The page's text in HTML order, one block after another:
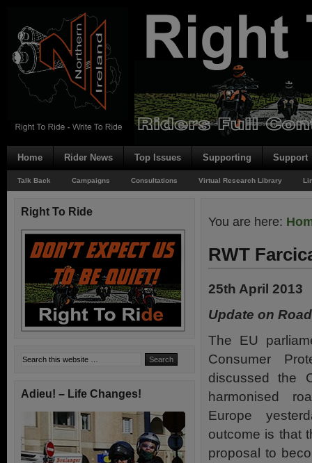
Home Rider News Top Issues Supporting Support
Talk Back Campaigns Consultations Virtual Research Library
You are here:
RWT
25th April 2013
Update on
The EU
Consumer
discussed the
harmonised
Europe
outcome is that
proposal to
Right To Ride
Adieu! – Life Changes!